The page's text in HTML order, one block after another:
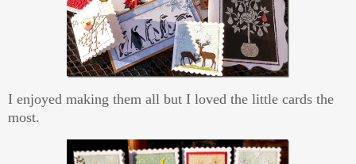
I enjoyed making them all but I loved the little cards the
most.